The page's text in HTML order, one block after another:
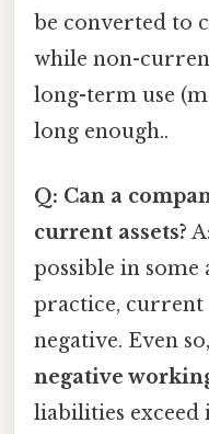
be converted to
while non-
long-term use
long enough..
Q: Can a
current assets?
possible in
practice, current
negative. Even
negative
liabilities exceed